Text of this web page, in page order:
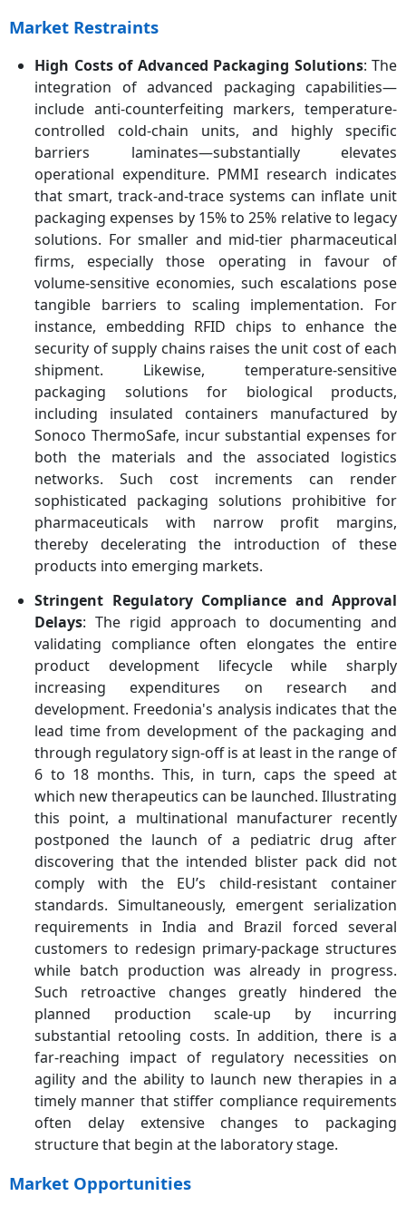
Market Restraints
High Costs of Advanced Packaging Solutions: The
integration of advanced packaging capabilities—
include anti-counterfeiting markers, temperature-
controlled cold-chain units, and highly specific
barriers laminates—substantially elevates
operational expenditure. PMMI research indicates
that smart, track-and-trace systems can inflate unit
packaging expenses by 15% to 25% relative to legacy
solutions. For smaller and mid-tier pharmaceutical
firms, especially those operating in favour of
volume-sensitive economies, such escalations pose
tangible barriers to scaling implementation. For
instance, embedding RFID chips to enhance the
security of supply chains raises the unit cost of each
shipment. Likewise, temperature-sensitive
packaging solutions for biological products,
including insulated containers manufactured by
Sonoco ThermoSafe, incur substantial expenses for
both the materials and the associated logistics
networks. Such cost increments can render
sophisticated packaging solutions prohibitive for
pharmaceuticals with narrow profit margins,
thereby decelerating the introduction of these
products into emerging markets.
Stringent Regulatory Compliance and Approval
Delays: The rigid approach to documenting and
validating compliance often elongates the entire
product development lifecycle while sharply
increasing expenditures on research and
development. Freedonia's analysis indicates that the
lead time from development of the packaging and
through regulatory sign-off is at least in the range of
6 to 18 months. This, in turn, caps the speed at
which new therapeutics can be launched. Illustrating
this point, a multinational manufacturer recently
postponed the launch of a pediatric drug after
discovering that the intended blister pack did not
comply with the EU’s child-resistant container
standards. Simultaneously, emergent serialization
requirements in India and Brazil forced several
customers to redesign primary-package structures
while batch production was already in progress.
Such retroactive changes greatly hindered the
planned production scale-up by incurring
substantial retooling costs. In addition, there is a
far-reaching impact of regulatory necessities on
agility and the ability to launch new therapies in a
timely manner that stiffer compliance requirements
often delay extensive changes to packaging
structure that begin at the laboratory stage.
Market Opportunities